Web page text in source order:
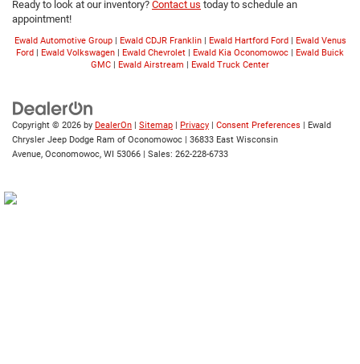
Ready to look at our inventory? Contact us today to schedule an
appointment!
Ewald Automotive Group| Ewald CDJR Franklin| Ewald Hartford Ford| Ewald Venus
Ford | Ewald Volkswagen | Ewald Chevrolet | Ewald Kia Oconomowoc | Ewald Buick
GMC | Ewald Airstream | Ewald Truck Center
Copyright © 2026 by DealerOn | Sitemap | Privacy | Consent Preferences | Ewald
Chrysler Jeep Dodge Ram of Oconomowoc | 36833 East Wisconsin
Avenue, Oconomowoc, WI 53066 | Sales: 262-228-6733